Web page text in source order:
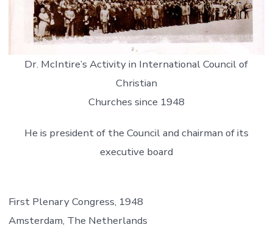
Dr. McIntire’s Activity in International Council of
Christian
Churches since 1948
He is president of the Council and chairman of its
executive board
First Plenary Congress, 1948
Amsterdam, The Netherlands